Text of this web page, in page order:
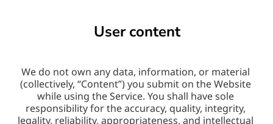
User content
We do not own any data, information, or material
(collectively, “Content”) you submit on the Website
while using the Service. You shall have sole
responsibility for the accuracy, quality, integrity,
legality, reliability, appropriateness, and intellectual